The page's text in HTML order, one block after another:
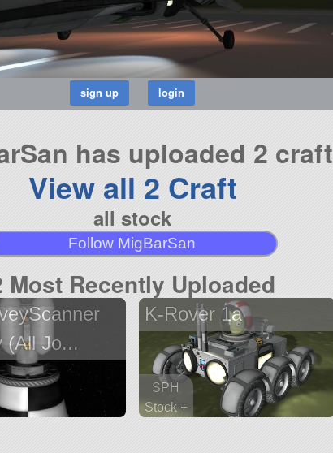
has uploaded 2 craft
View all 2 Craft
all stock
Follow MigBarSan
Most Recently Uploaded
(All Jo...
K-Rover 1a
SPH
Stock +